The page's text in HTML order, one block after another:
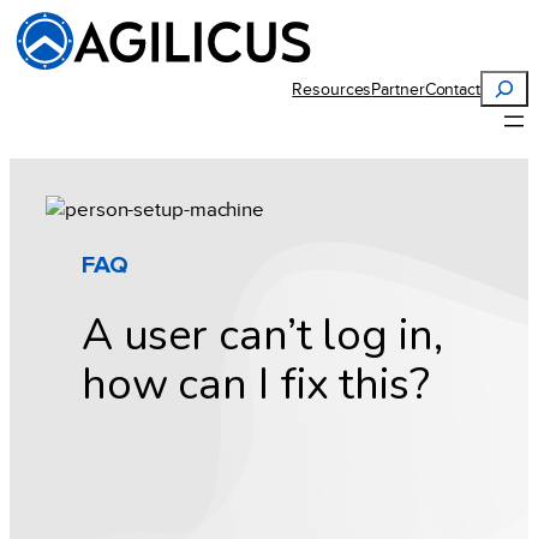
Skip
to
content
ResourcesPartnerContact
Search
FAQ
A user can’t log in,
how can I fix this?